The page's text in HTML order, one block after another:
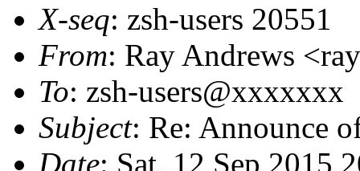
X-seq: zsh-users 20551
From: Ray Andrews
To: zsh-users@xxxxxxx
Subject: Re: Announce
Date: Sat, 12 Sep 2015